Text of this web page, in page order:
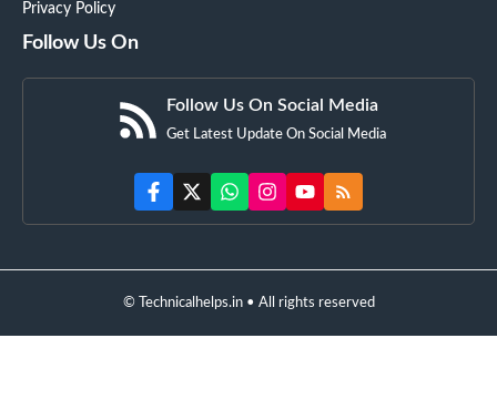
Privacy Policy
Follow Us On
Follow Us On Social Media
Get Latest Update On Social Media
© Technicalhelps.in • All rights reserved